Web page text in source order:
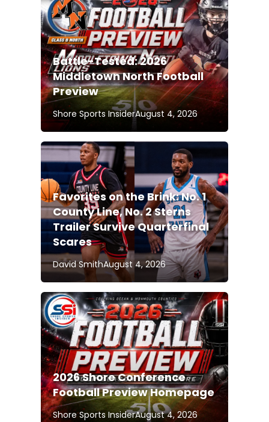
Battle-Tested: 2026
Middletown North Football
Preview
Shore Sports InsiderAugust 4, 2026
Favorites on the Brink: No. 1
County Line, No. 2 Sterns
Trailer Survive Quarterfinal
Scares
David SmithAugust 4, 2026
2026 Shore Conference
Football Preview Homepage
Shore Sports InsiderAugust 4, 2026